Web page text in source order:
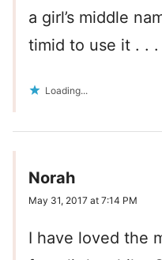
a girl’s middle
timid to use it . . .
Loading...
Norah
May 31, 2017 at 7:14 PM
I have loved the